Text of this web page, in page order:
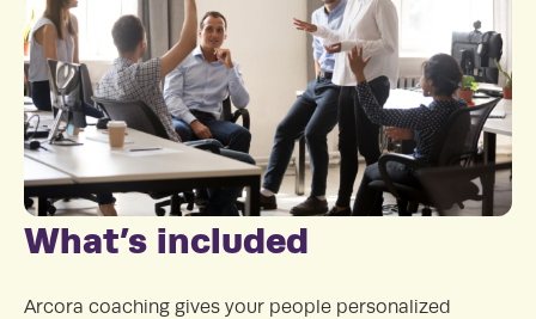
What’s included
Arcora coaching gives your people personalized